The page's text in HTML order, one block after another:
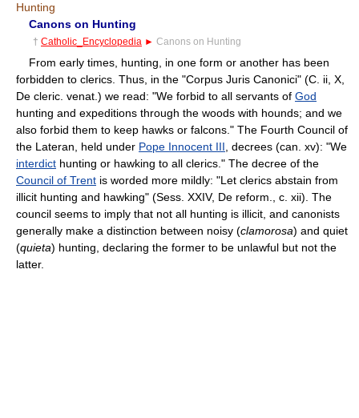
Hunting
Canons on Hunting
† Catholic_Encyclopedia ► Canons on Hunting
From early times, hunting, in one form or another has been
forbidden to clerics. Thus, in the "Corpus Juris Canonici" (C. ii, X,
De cleric. venat.) we read: "We forbid to all servants of God
hunting and expeditions through the woods with hounds; and we
also forbid them to keep hawks or falcons." The Fourth Council of
the Lateran, held under Pope Innocent III , decrees (can. xv): "We
interdict hunting or hawking to all clerics." The decree of the
Council of Trent is worded more mildly: "Let clerics abstain from
illicit hunting and hawking" (Sess. XXIV, De reform., c. xii). The
council seems to imply that not all hunting is illicit, and canonists
generally make a distinction between noisy (clamorosa) and quiet
(quieta) hunting, declaring the former to be unlawful but not the
latter.